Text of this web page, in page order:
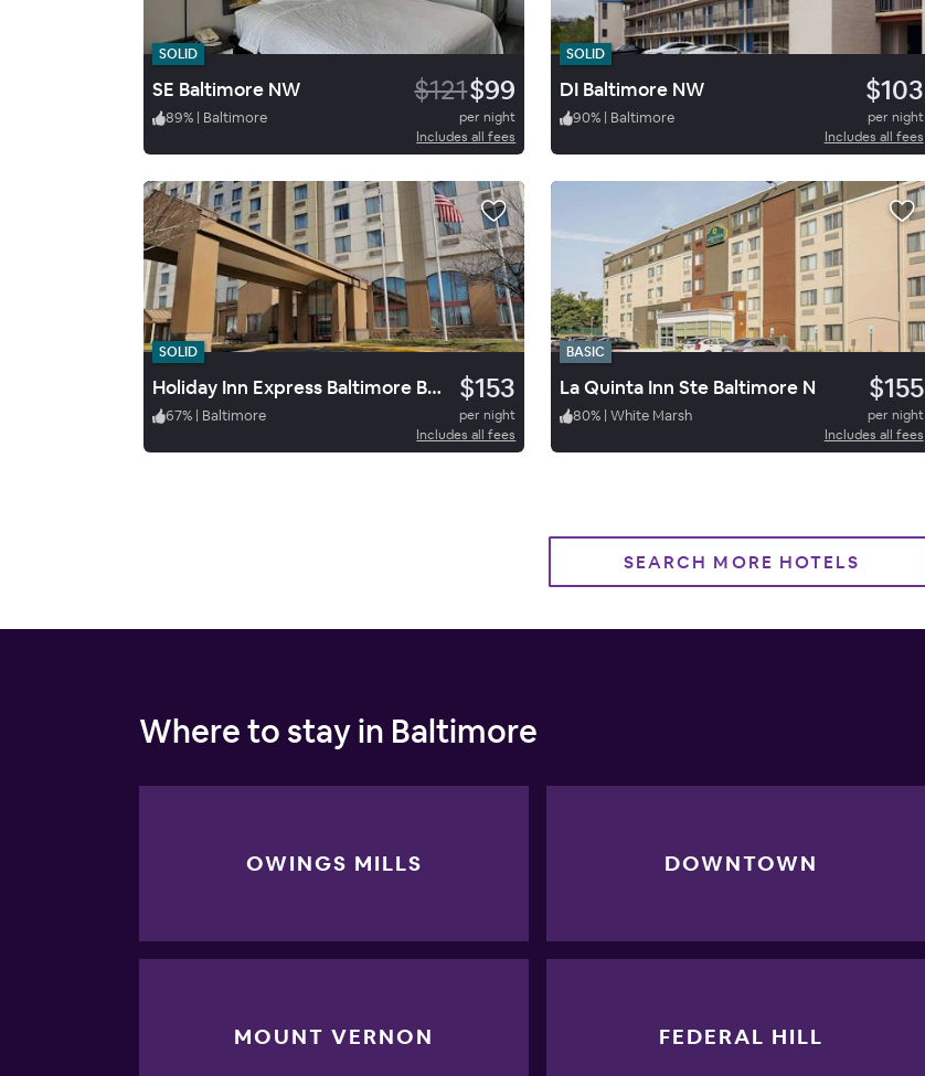
SOLID
SE Baltimore NW $121$99
89% | Baltimore
per night
Includes all fees
SOLID
DI Baltimore NW $103
90% | Baltimore
per night
Includes all fees
SOLID
Holiday Inn Express Baltimore Bwi Airport Ne By Ihg $153
67% | Baltimore
per night
Includes all fees
BASIC
La Quinta Inn Ste Baltimore N $155
80% | White Marsh
per night
Includes all fees
SEARCH MORE HOTELS
Where to stay in Baltimore
OWINGS MILLS DOWNTOWN
MOUNT VERNON FEDERAL HILL